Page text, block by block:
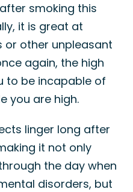
smoking this
it is great at
or other unpleasant
again, the high
to be incapable of
you are high.
linger long after
it not only
the day when
disorders, but